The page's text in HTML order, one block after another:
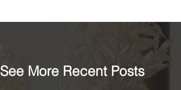
See More Recent Posts